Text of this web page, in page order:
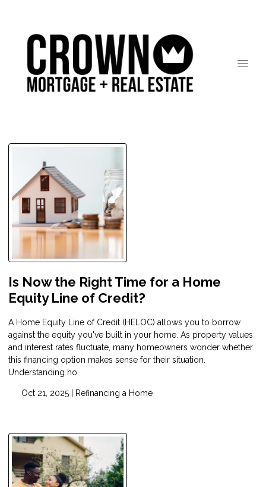
Is Now the Right Time for a Home
Equity Line of Credit?
A Home Equity Line of Credit (HELOC) allows you to borrow
against the equity you've built in your home. As property values
and interest rates fluctuate, many homeowners wonder whether
this financing option makes sense for their situation.
Understanding ho
Oct 21, 2025 | Refinancing a Home